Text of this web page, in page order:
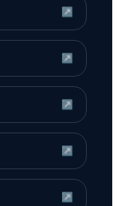
↗
↗
↗
↗
↗